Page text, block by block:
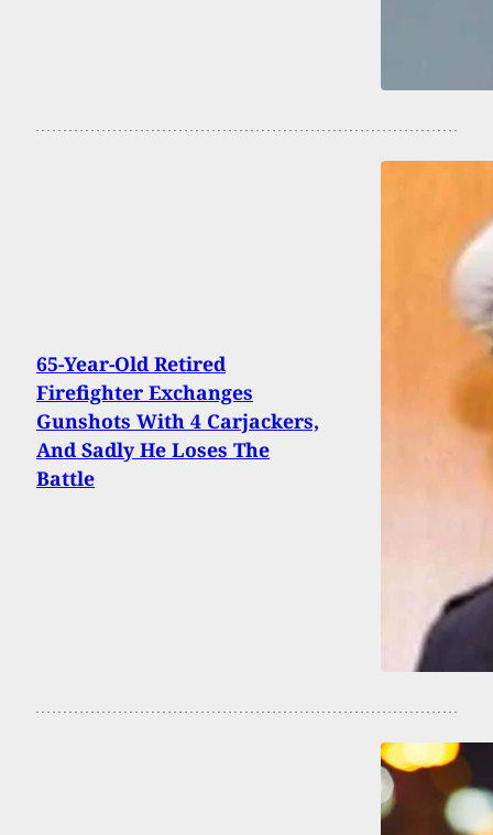
65-Year-Old Retired
Firefighter Exchanges
Gunshots With 4 Carjackers,
And Sadly He Loses The
Battle